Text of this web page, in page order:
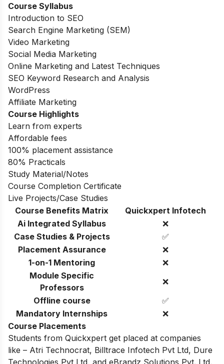
Course Syllabus
Introduction to SEO
Search Engine Marketing (SEM)
Video Marketing
Social Media Marketing
Online Marketing and Latest Techniques
SEO Keyword Research and Analysis
WordPress
Affiliate Marketing
Course Highlights
Learn from experts
Affordable fees
100% placement assistance
80% Practicals
Study Material/Notes
Course Completion Certificate
Live Projects/Case Studies
Course Benefits Matrix
Quickxpert Infotech
Ai Integrated Syllabus
❌
Case Studies & Projects
✅
Placement Assurance
❌
1-on-1 Mentoring
❌
Module Specific
Professors
❌
Offline course
✅
Mandatory Internships
❌
Course Placements
Students from Quickxpert get placed at companies
like – Atri Technocrat, Billtrace Infotech Pvt Ltd, Dure
Technologies Pvt Ltd, and eBrandz Solutions Pvt. Ltd,